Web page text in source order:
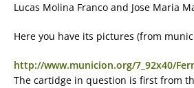
Lucas Molina Franco and Jose Maria
Here you have its pictures (from
http://www.municion.org/7_92x40/
The cartidge in question is first from